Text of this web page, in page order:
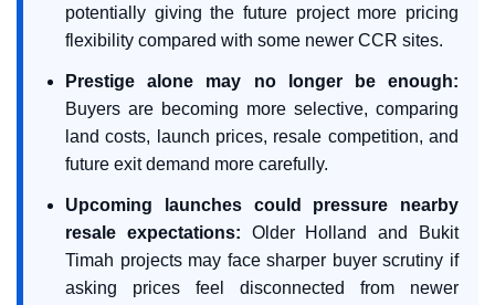
potentially giving the future project more pricing
flexibility compared with some newer CCR sites.
Prestige alone may no longer be enough:
Buyers are becoming more selective, comparing
land costs, launch prices, resale competition, and
future exit demand more carefully.
Upcoming launches could pressure nearby
resale expectations: Older Holland and Bukit
Timah projects may face sharper buyer scrutiny if
asking prices feel disconnected from newer